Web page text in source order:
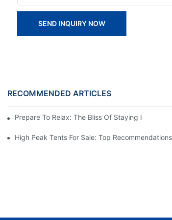
SEND INQUIRY NOW
RECOMMENDED ARTICLES
Prepare To Relax: The Bliss Of Staying In A
High Peak Tents For Sale: Top